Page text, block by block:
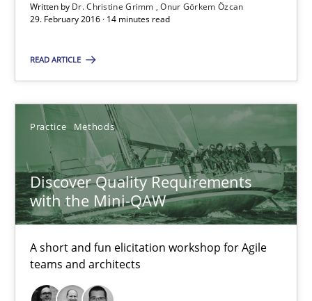
Written by Dr. Christine Grimm
Onur Görkem Özcan
29. February 2016 · 14 minutes read
READ ARTICLE
Practice Methods
Discover Quality Requirements
with the Mini-QAW
A short and fun elicitation workshop for Agile
teams and architects
08.11.2018
15 minutes
RE Magazine - The community's
A source of knowledge with more than 100 articles
All articles remain fully accessible
High practical relevance
Unique knowledge pool on RE and BA topics
Convenient search
Opportunity for feedback to author and publisher